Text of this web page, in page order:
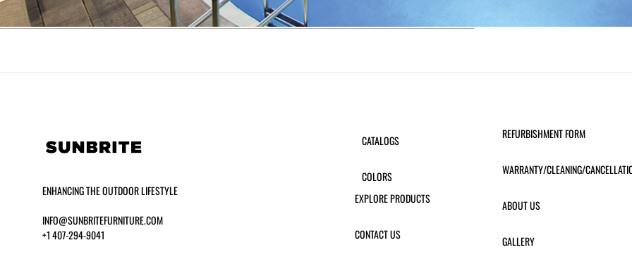
ENHANCING THE OUTDOOR LIFESTYLE
INFO@SUNBRITEFURNITURE.COM
+1 407-294-9041
CATALOGS
COLORS
EXPLORE PRODUCTS
CONTACT US
REFURBISHMENT FORM
WARRANTY/CLEANING/
ABOUT US
GALLERY